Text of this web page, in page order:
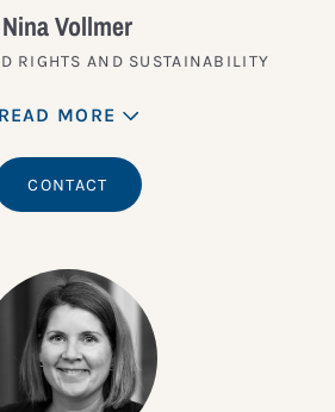
Nina Vollmer
RIGHTS AND SUSTAINABILITY
READ MORE
CONTACT